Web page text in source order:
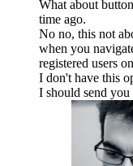
What about
time ago.
No no, this not
when you
registered users
I don't have this
I should send